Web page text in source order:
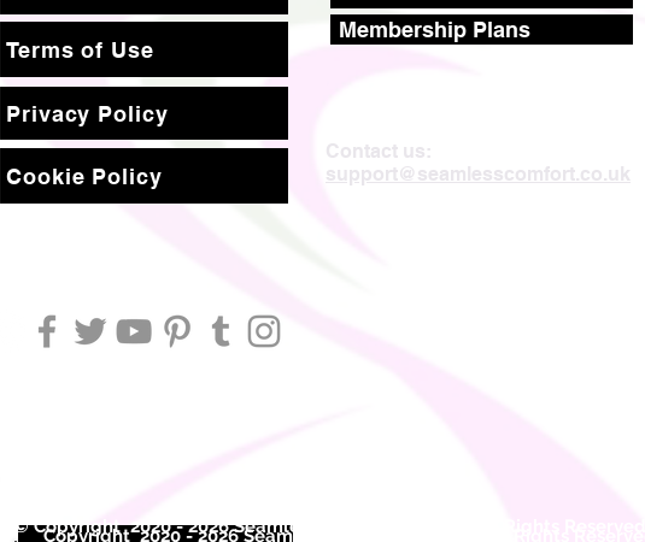
Terms of Use
Membership Plans
Privacy Policy
Cookie Policy
Contact us:
support@seamlesscomfort.co.uk
©Copyright 2020 - 2026 Seam
© Copyright 2020 - 2026 Seamless Comfort Limited. All Rights Reserved.